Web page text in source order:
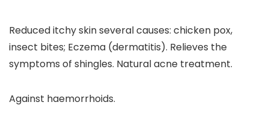
Reduced itchy skin several causes: chicken pox,
insect bites; Eczema (dermatitis). Relieves the
symptoms of shingles. Natural acne treatment.
Against haemorrhoids.